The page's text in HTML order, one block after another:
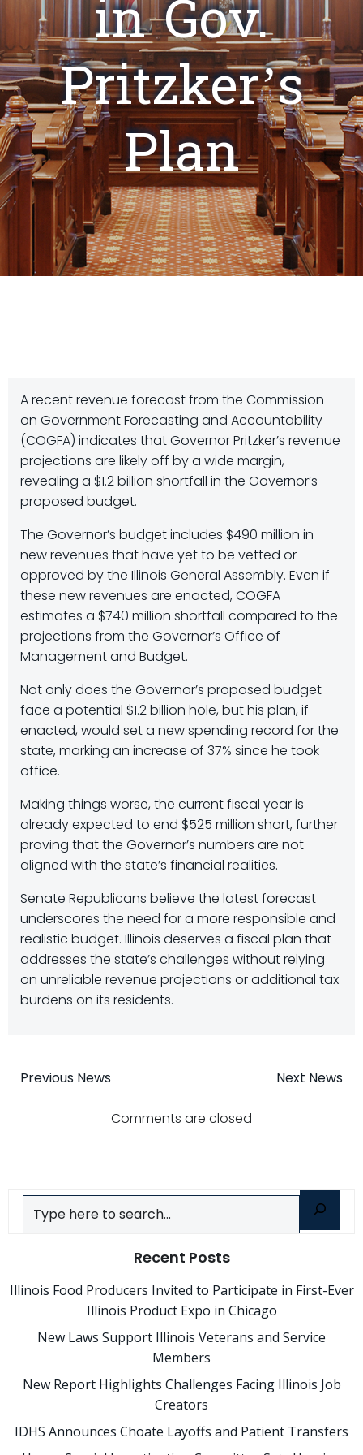
in Gov.
Pritzker’s
Plan
A recent revenue forecast from the Commission
on Government Forecasting and Accountability
(COGFA) indicates that Governor Pritzker’s revenue
projections are likely off by a wide margin,
revealing a $1.2 billion shortfall in the Governor’s
proposed budget.
The Governor’s budget includes $490 million in
new revenues that have yet to be vetted or
approved by the Illinois General Assembly. Even if
these new revenues are enacted, COGFA
estimates a $740 million shortfall compared to the
projections from the Governor’s Office of
Management and Budget.
Not only does the Governor’s proposed budget
face a potential $1.2 billion hole, but his plan, if
enacted, would set a new spending record for the
state, marking an increase of 37% since he took
office.
Making things worse, the current fiscal year is
already expected to end $525 million short, further
proving that the Governor’s numbers are not
aligned with the state’s financial realities.
Senate Republicans believe the latest forecast
underscores the need for a more responsible and
realistic budget. Illinois deserves a fiscal plan that
addresses the state’s challenges without relying
on unreliable revenue projections or additional tax
burdens on its residents.
Post
navigation
Previous News Next News
Comments are closed
Search
Recent Posts
Illinois Food Producers Invited to Participate in First-Ever
Illinois Product Expo in Chicago
New Laws Support Illinois Veterans and Service
Members
New Report Highlights Challenges Facing Illinois Job
Creators
IDHS Announces Choate Layoffs and Patient Transfers